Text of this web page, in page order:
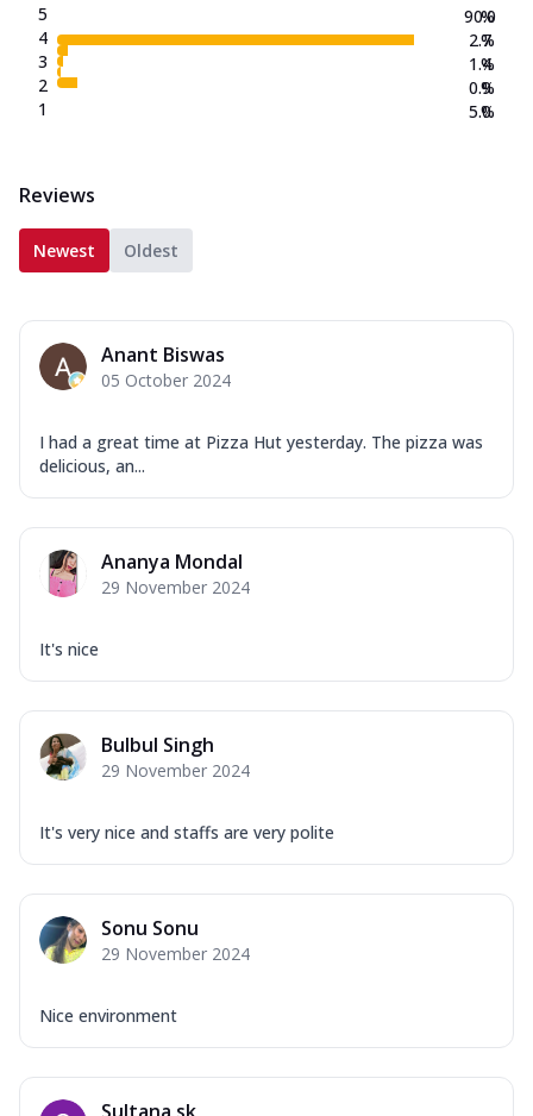
5
4
3
2
1
90.0
2.7
1.4
0.9
5.0
%
%
%
%
%
Reviews
Newest Oldest
Anant Biswas
05 October 2024
I had a great time at Pizza Hut yesterday. The pizza was
delicious, an...
Ananya Mondal
29 November 2024
It's nice
Bulbul Singh
29 November 2024
It's very nice and staffs are very polite
Sonu Sonu
29 November 2024
Nice environment